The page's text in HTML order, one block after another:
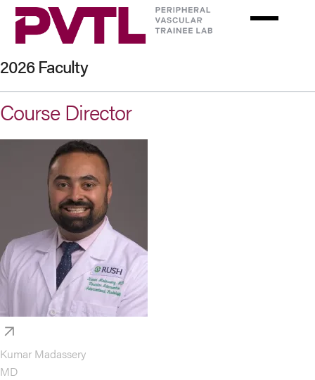
Skip
main
content
2026 Faculty
Course Director
Kumar Madassery
MD